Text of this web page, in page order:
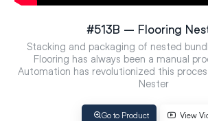
#513B – Flooring
Stacking and packaging of nested
Flooring has always been a manual
Automation has revolutionized this
Nester
Go to Product View